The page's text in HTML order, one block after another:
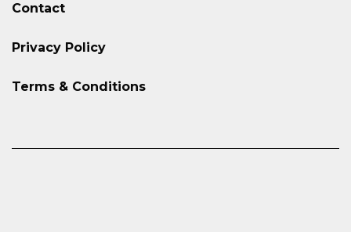
Contact
Privacy Policy
Terms & Conditions